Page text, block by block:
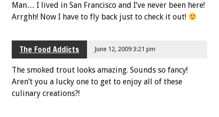
Man… I lived in San Francisco and I’ve never been here!
Arrghh! Now I have to fly back just to check it out!
The Food Addicts June 12, 2009 3:21 pm
The smoked trout looks amazing. Sounds so fancy!
Aren’t you a lucky one to get to enjoy all of these
culinary creations?!